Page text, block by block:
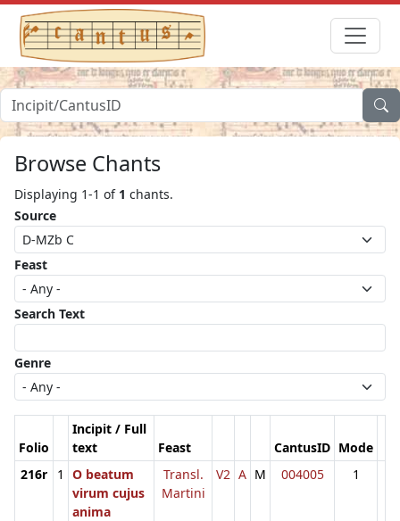
Browse Chants
Displaying 1-1 of 1 chants.
Source
Feast
Search Text
Genre
Folio
Incipit / Full
text
Feast CantusID Mode
216r
1
O beatum
virum cujus
anima
Transl.
Martini
V2 A M 004005 1